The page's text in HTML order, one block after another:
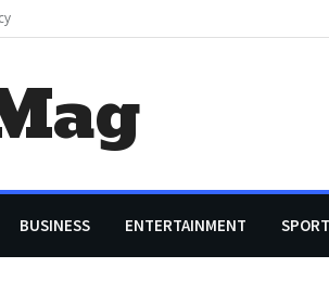
BUSINESS ENTERTAINMENT